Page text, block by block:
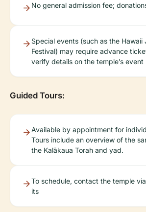
No general admission fee;
Special events (such as the Hawaii
Festival) may require advance
verify details on the temple’s event
Guided Tours:
Available by appointment for
Tours include an overview of the
the Kalākaua Torah and yad.
To schedule, contact the temple via
its